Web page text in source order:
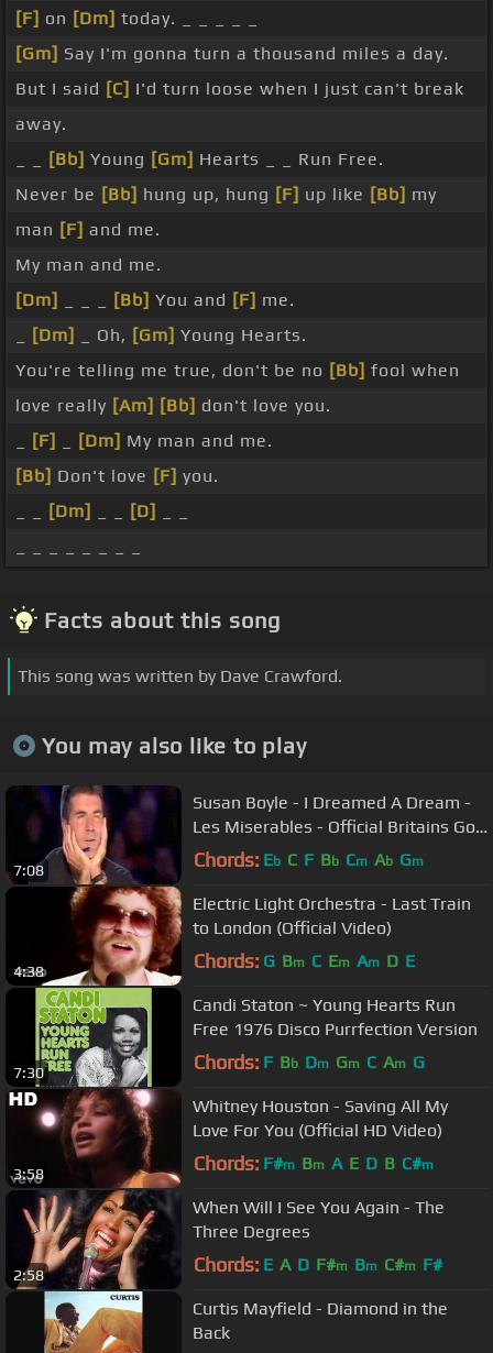
[F] on [Dm] today. _ _ _ _ _
[Gm] Say I'm gonna turn a thousand miles a day.
But I said [C] I'd turn loose when I just can't break
away.
[Bb] Young [Gm] Hearts _ _ Run Free.
Never be [Bb] hung up, hung [F] up like [Bb] my
man [F] and me.
My man and me.
[Dm]
[Bb] You and [F] me.
[Dm] _ Oh, [Gm] Young Hearts.
You're telling me true, don't be no [Bb] fool when
love really [Am] [Bb] don't love you.
[F] [Dm] My man and me.
[Bb] Don't love [F] you.
[Dm] [D]
Facts about this song
This song was written by Dave Crawford.
You may also like to play
7:08
Susan Boyle - I Dreamed A Dream -
Les Miserables - Official Britains Got
Talent 2009
Chords: Eb C F Bb Cm Ab Gm
4:38
Electric Light Orchestra - Last Train
to London (Official Video)
Chords: G Bm C Em Am D E
7:30
Candi Staton ~ Young Hearts Run
Free 1976 Disco Purrfection Version
Chords: F Bb Dm Gm C Am G
3:58
Whitney Houston - Saving All My
Love For You (Official HD Video)
Chords: F#m Bm A E D B C#m
2:58
When Will I See You Again - The
Three Degrees
Chords: E A D F#m Bm C#m F#
Curtis Mayfield - Diamond in the
Back